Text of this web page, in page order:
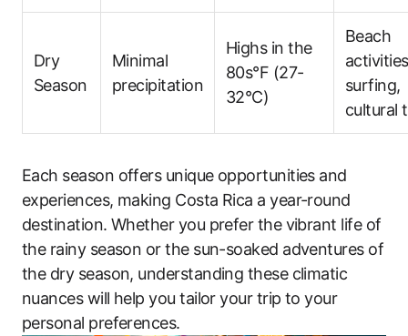
Dry
Season
Minimal
precipitation
Highs in the
80s°F (27-
32°C)
Beach
surfing,
cultural
Each season offers unique opportunities and
experiences, making Costa Rica a year-round
destination. Whether you prefer the vibrant life of
the rainy season or the sun-soaked adventures of
the dry season, understanding these climatic
nuances will help you tailor your trip to your
personal preferences.